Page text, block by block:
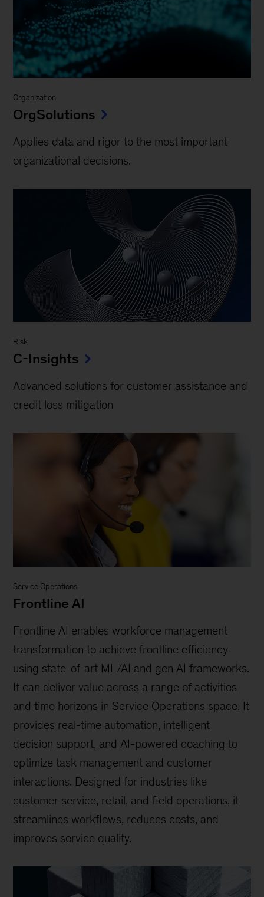
Organization
OrgSolutions
Applies data and rigor to the most important
organizational decisions.
Risk
C-Insights
Advanced solutions for customer assistance and
credit loss mitigation
Service Operations
Frontline AI
Frontline AI enables workforce management
transformation to achieve frontline efficiency
using state-of-art ML/AI and gen AI frameworks.
It can deliver value across a range of activities
and time horizons in Service Operations space. It
provides real-time automation, intelligent
decision support, and AI-powered coaching to
optimize task management and customer
interactions. Designed for industries like
customer service, retail, and field operations, it
streamlines workflows, reduces costs, and
improves service quality.